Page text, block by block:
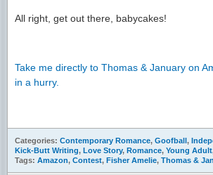
All right, get out there, babycakes!
Take me directly to Thomas & January on
in a hurry.
Categories: Contemporary Romance, Goofball,
Kick-Butt Writing, Love Story, Romance, Young Adult
Tags: Amazon, Contest, Fisher Amelie, Thomas &